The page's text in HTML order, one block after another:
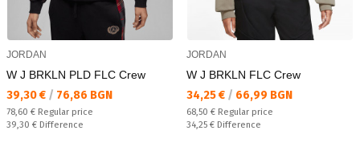
JORDAN
W J BRKLN PLD FLC Crew
Текуща цена:
39,30 € / 76,86 BGN
Regular price:
78,60 € Regular price
Спестявате:
39,30 € Difference
JORDAN
W J BRKLN FLC Crew
Текуща цена:
34,25 € / 66,99 BGN
Regular price:
68,50 € Regular price
Спестявате:
34,25 € Difference